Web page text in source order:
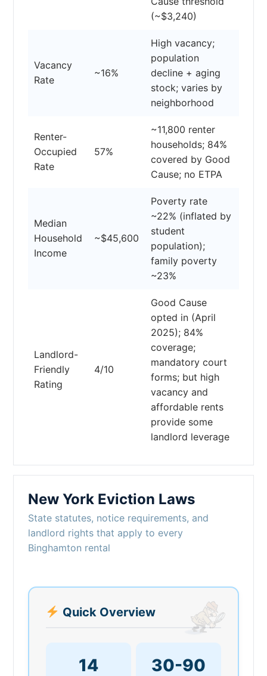
(~$3,240)
Vacancy
Rate
~16%
High vacancy;
population
decline + aging
stock; varies by
neighborhood
Renter-
Occupied
Rate
57%
~11,800 renter
households; 84%
covered by Good
Cause; no ETPA
Median
Household
Income
~$45,600
Poverty rate
~22% (inflated by
student
population);
family poverty
~23%
Landlord-
Friendly
Rating
4/10
Good Cause
opted in (April
2025); 84%
coverage;
mandatory court
forms; but high
vacancy and
affordable rents
provide some
landlord leverage
New York Eviction Laws
State statutes, notice requirements, and
landlord rights that apply to every
Binghamton rental
Quick Overview
14 30-90